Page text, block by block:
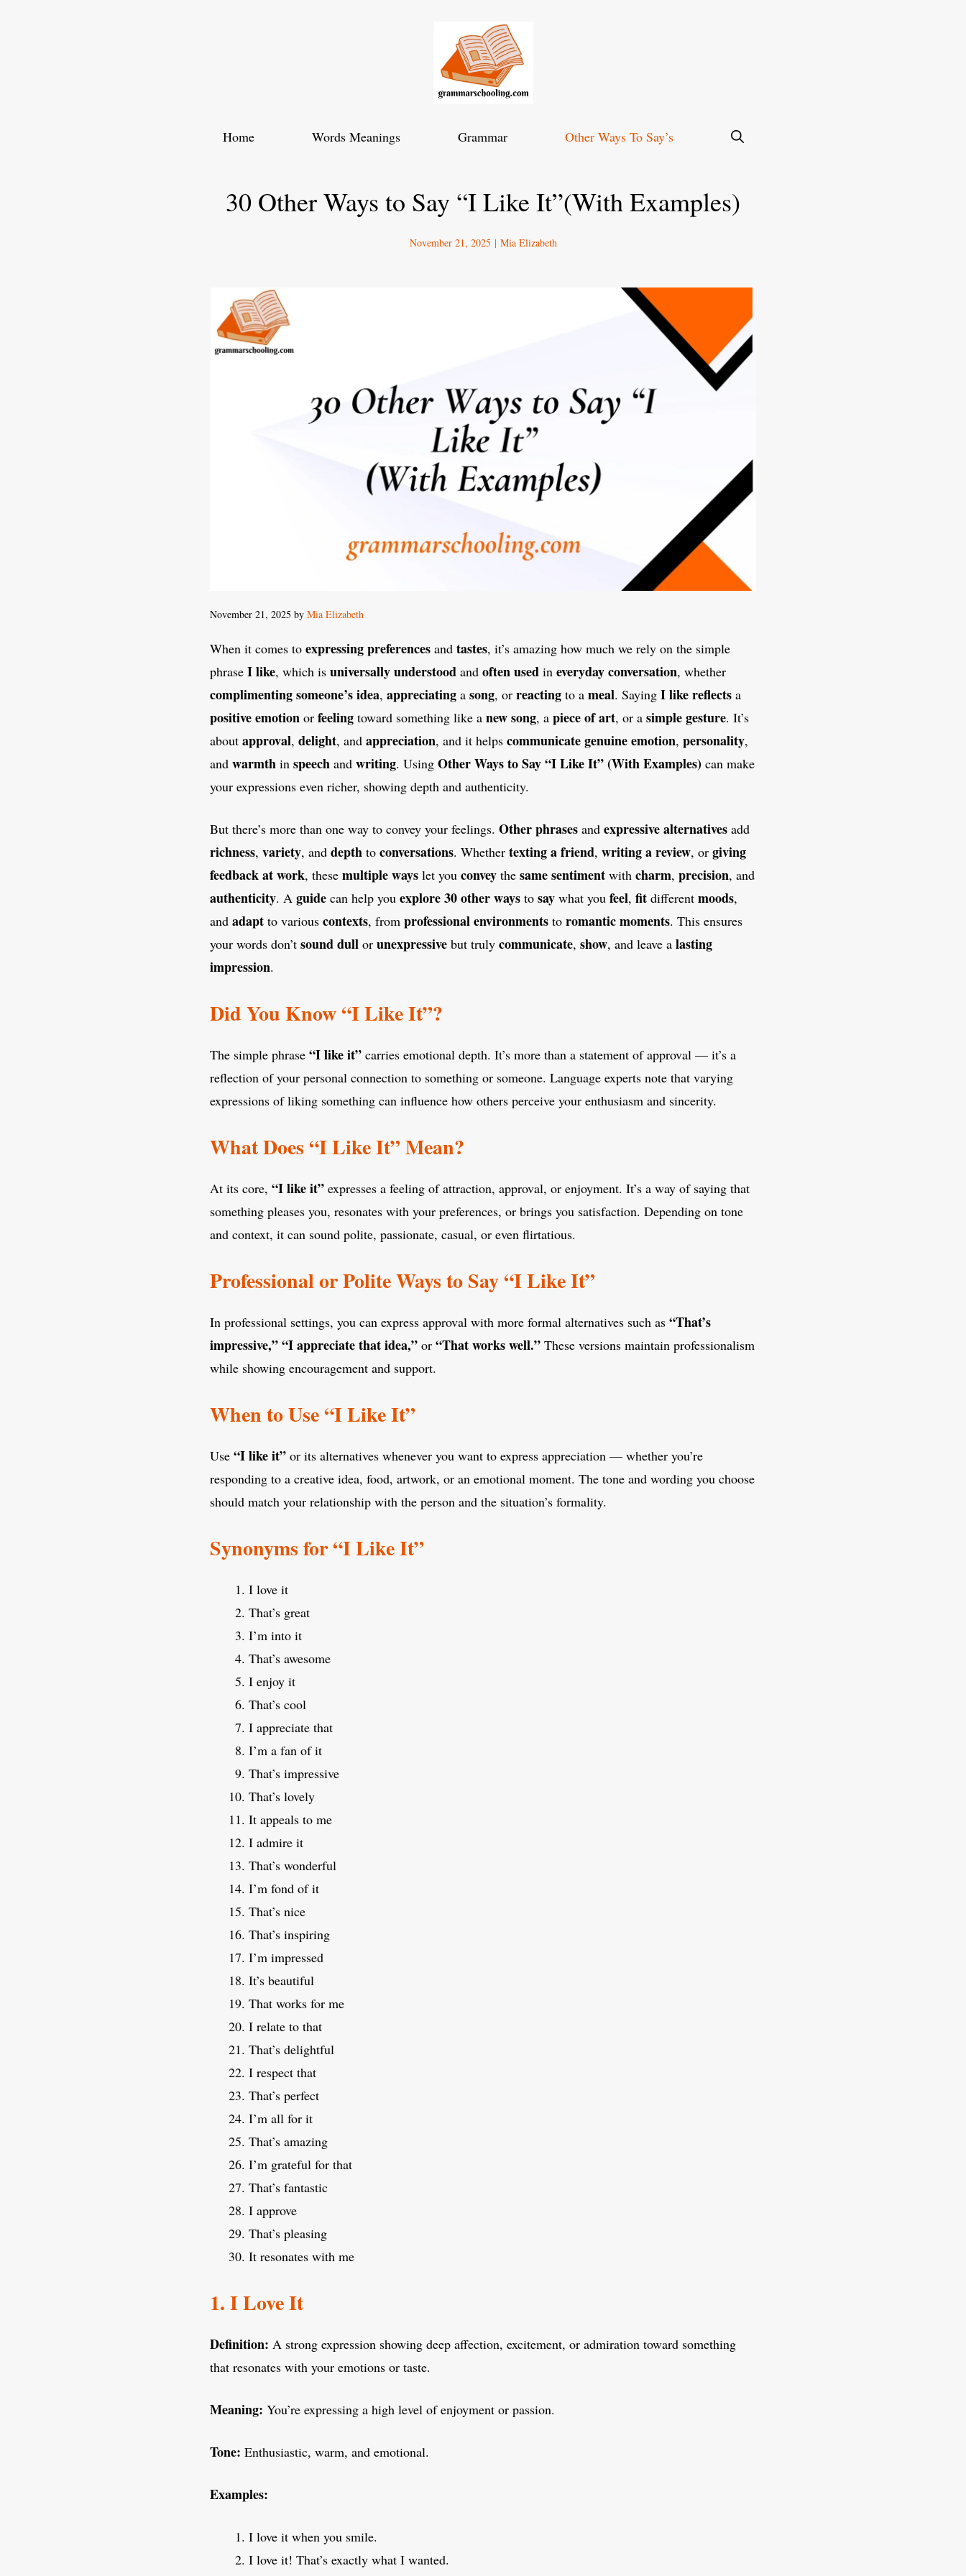
Home Words Meanings Grammar Other Ways To Say’s
30 Other Ways to Say “I Like It”(With Examples)
November 21, 2025 | Mia Elizabeth
November 21, 2025 by Mia Elizabeth
When it comes to expressingpreferences and tastes, it’s amazing how much we rely on the simple
phrase I like, which is universally understood and often used in everyday conversation, whether
complimentingsomeone’s idea, appreciating a song, or reacting to a meal. Saying I likereflects a
positive emotion or feeling toward something like a new song, a piece of art, or a simple gesture. It’s
about approval, delight, and appreciation, and it helps communicategenuine emotion, personality,
and warmth in speech and writing. Using Other Ways to Say “I Like It” (With Examples) can make
your expressions even richer, showing depth and authenticity.
But there’s more than one way to convey your feelings. Other phrases and expressive alternatives add
richness, variety, and depth to conversations. Whether texting a friend, writing a review, or giving
feedback at work, these multiple ways let you convey the same sentiment with charm, precision, and
authenticity. A guide can help you explore 30 other ways to say what you feel, fit different moods,
and adapt to various contexts, from professional environments to romantic moments. This ensures
your words don’t sound dull or unexpressive but truly communicate, show, and leave a lasting
impression.
Did You Know “I Like It”?
The simple phrase “I like it” carries emotional depth. It’s more than a statement of approval — it’s a
reflection of your personal connection to something or someone. Language experts note that varying
expressions of liking something can influence how others perceive your enthusiasm and sincerity.
What Does “I Like It” Mean?
At its core, “I like it” expresses a feeling of attraction, approval, or enjoyment. It’s a way of saying that
something pleases you, resonates with your preferences, or brings you satisfaction. Depending on tone
and context, it can sound polite, passionate, casual, or even flirtatious.
Professional or Polite Ways to Say “I Like It”
In professional settings, you can express approval with more formal alternatives such as “That’s
impressive,”“I appreciate that idea,” or “That works well.” These versions maintain professionalism
while showing encouragement and support.
When to Use “I Like It”
Use “I like it” or its alternatives whenever you want to express appreciation — whether you’re
responding to a creative idea, food, artwork, or an emotional moment. The tone and wording you choose
should match your relationship with the person and the situation’s formality.
Synonyms for “I Like It”
I love it
That’s great
I’m into it
That’s awesome
I enjoy it
That’s cool
I appreciate that
I’m a fan of it
That’s impressive
That’s lovely
It appeals to me
I admire it
That’s wonderful
I’m fond of it
That’s nice
That’s inspiring
I’m impressed
It’s beautiful
That works for me
I relate to that
That’s delightful
I respect that
That’s perfect
I’m all for it
That’s amazing
I’m grateful for that
That’s fantastic
I approve
That’s pleasing
It resonates with me
1. I Love It
Definition: A strong expression showing deep affection, excitement, or admiration toward something
that resonates with your emotions or taste.
Meaning: You’re expressing a high level of enjoyment or passion.
Tone: Enthusiastic, warm, and emotional.
Examples:
I love it when you smile.
I love it! That’s exactly what I wanted.